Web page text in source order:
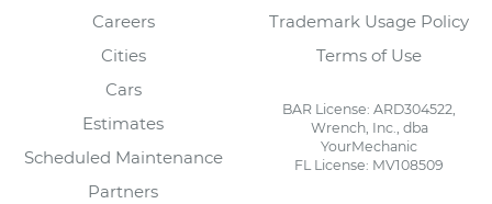
Careers
Cities
Cars
Estimates
Scheduled Maintenance
Partners
Trademark Usage Policy
Terms of Use
BAR License: ARD304522,
Wrench, Inc., dba
YourMechanic
FL License: MV108509